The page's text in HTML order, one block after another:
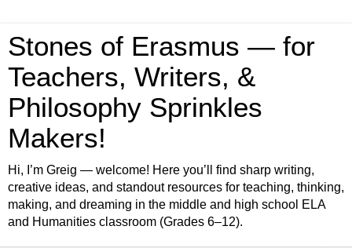
Stones of Erasmus — for
Teachers, Writers, &
Philosophy Sprinkles
Makers!
Hi, I’m Greig — welcome! Here you’ll find sharp writing,
creative ideas, and standout resources for teaching, thinking,
making, and dreaming in the middle and high school ELA
and Humanities classroom (Grades 6–12).